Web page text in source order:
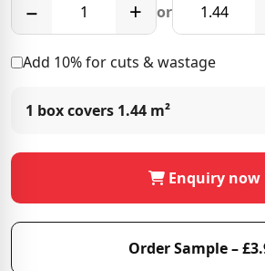
− + or
Add 10% for cuts & wastage
1 box covers 1.44 m²
Enquiry now
Order Sample –